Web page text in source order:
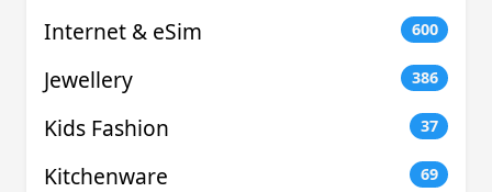
Internet & eSim 600
Jewellery 386
Kids Fashion 37
Kitchenware 69